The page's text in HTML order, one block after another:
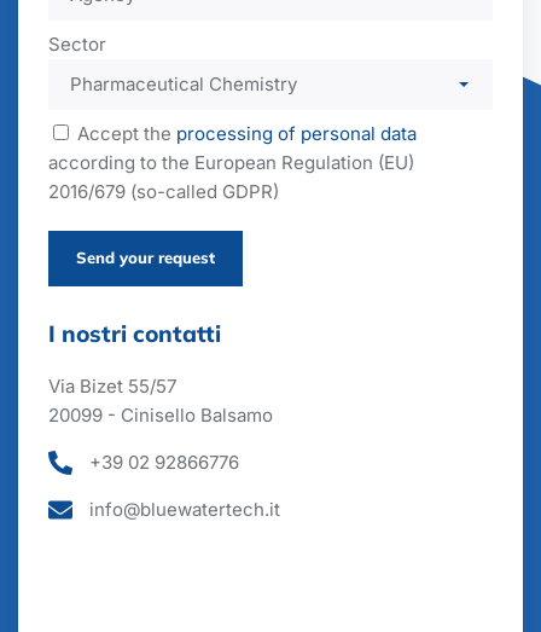
Sector
Accept the processing of personal data
according to the European Regulation (EU)
2016/679 (so-called GDPR)
Send your request
I nostri contatti
Via Bizet 55/57
20099 - Cinisello Balsamo
+39 02 92866776
info@bluewatertech.it